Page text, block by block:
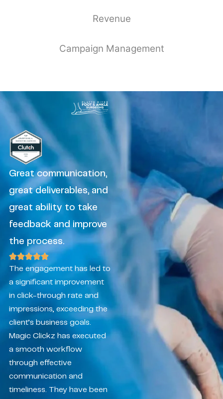
Revenue
Campaign Management
Great communication,
great deliverables, and
great ability to take
feedback and improve
the process.
The engagement has led to
a significant improvement
in click-through rate and
impressions, exceeding the
client’s business goals.
Magic Clickz has executed
a smooth workflow
through effective
communication and
timeliness. They have been